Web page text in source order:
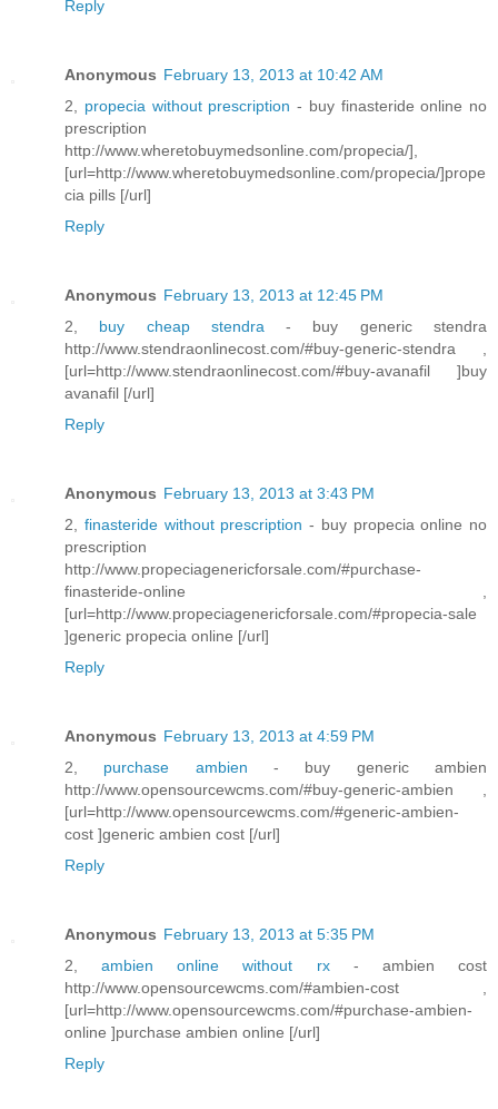
Reply
Anonymous February 13, 2013 at 10:42 AM
2, propecia without prescription - buy finasteride online no
prescription
http://www.wheretobuymedsonline.com/propecia/],
[url=http://www.wheretobuymedsonline.com/propecia/]prope
cia pills [/url]
Reply
Anonymous February 13, 2013 at 12:45 PM
2, buy cheap stendra- buy generic stendra
http://www.stendraonlinecost.com/#buy-generic-stendra ,
[url=http://www.stendraonlinecost.com/#buy-avanafil ]buy
avanafil [/url]
Reply
Anonymous February 13, 2013 at 3:43 PM
2, finasteride without prescription - buy propecia online no
prescription
http://www.propeciagenericforsale.com/#purchase-
finasteride-online ,
[url=http://www.propeciagenericforsale.com/#propecia-sale
]generic propecia online [/url]
Reply
Anonymous February 13, 2013 at 4:59 PM
2, purchase ambien- buy generic ambien
http://www.opensourcewcms.com/#buy-generic-ambien ,
[url=http://www.opensourcewcms.com/#generic-ambien-
cost ]generic ambien cost [/url]
Reply
Anonymous February 13, 2013 at 5:35 PM
2,ambien online without rx - ambien cost
http://www.opensourcewcms.com/#ambien-cost ,
[url=http://www.opensourcewcms.com/#purchase-ambien-
online ]purchase ambien online [/url]
Reply